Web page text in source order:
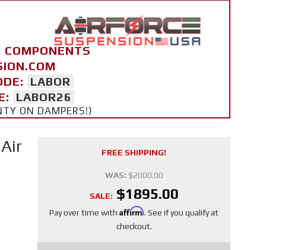
LABOR
LABOR26
ON DAMPERS!)
FREE SHIPPING!
WAS: $2000.00
SALE: $1895.00
Pay over time with Affirm. See if you qualify at
checkout.